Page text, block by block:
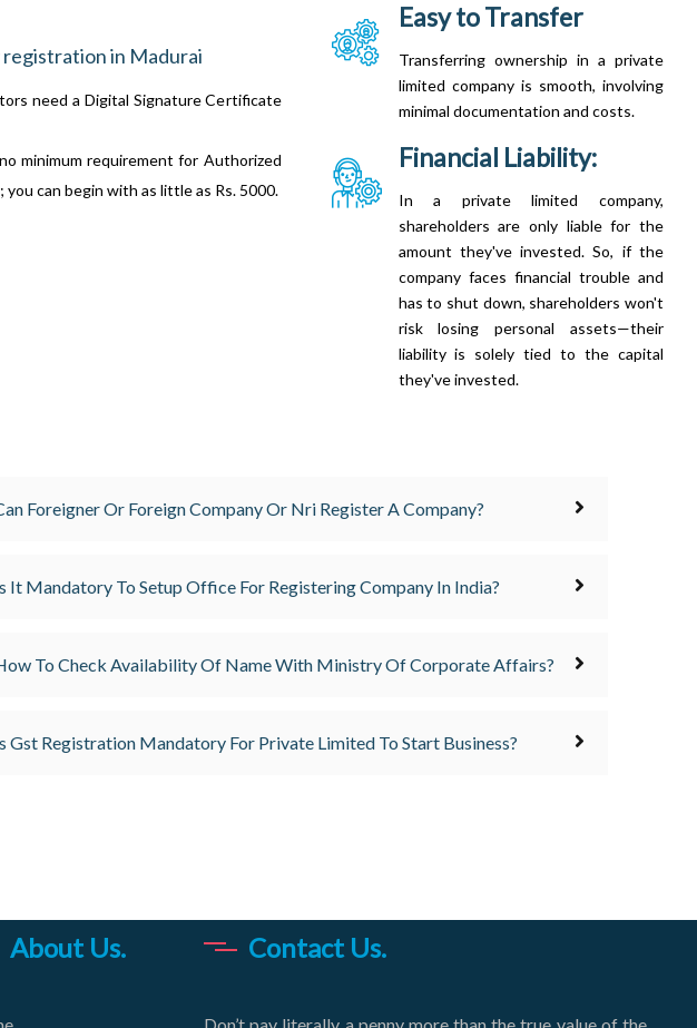
in Madurai
need a Digital Signature Certificate
minimum requirement for Authorized
you can begin with as little as Rs. 5000.
Easy to Transfer
Transferring ownership in a private
limited company is smooth, involving
minimal documentation and costs.
Financial Liability:
In a private limited company,
shareholders are only liable for the
amount they've invested. So, if the
company faces financial trouble and
has to shut down, shareholders won't
risk losing personal assets—their
liability is solely tied to the capital
they've invested.
Foreigner Or Foreign Company Or Nri Register A Company?
It Mandatory To Setup Office For Registering Company In India?
To Check Availability Of Name With Ministry Of Corporate Affairs?
Gst Registration Mandatory For Private Limited To Start Business?
About Us. Contact Us.